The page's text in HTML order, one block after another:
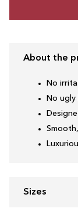
About the
No
No ugly
Sizes